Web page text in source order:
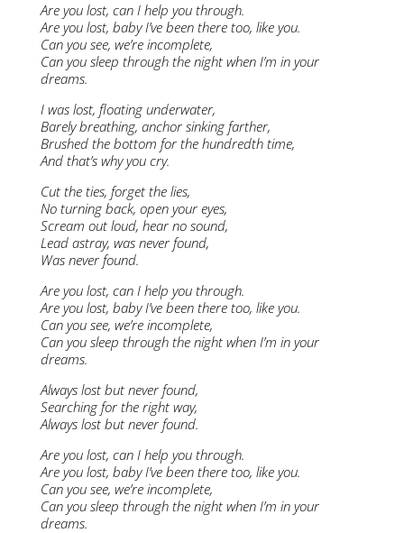
Are you lost, can I help you through.
Are you lost, baby I’ve been there too, like you.
Can you see, we’re incomplete,
Can you sleep through the night when I’m in your
dreams.
I was lost, floating underwater,
Barely breathing, anchor sinking farther,
Brushed the bottom for the hundredth time,
And that’s why you cry.
Cut the ties, forget the lies,
No turning back, open your eyes,
Scream out loud, hear no sound,
Lead astray, was never found,
Was never found.
Are you lost, can I help you through.
Are you lost, baby I’ve been there too, like you.
Can you see, we’re incomplete,
Can you sleep through the night when I’m in your
dreams.
Always lost but never found,
Searching for the right way,
Always lost but never found.
Are you lost, can I help you through.
Are you lost, baby I’ve been there too, like you.
Can you see, we’re incomplete,
Can you sleep through the night when I’m in your
dreams.